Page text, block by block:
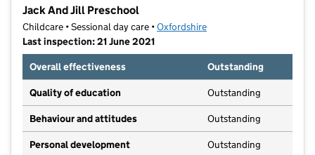
Jack And Jill Preschool
Childcare • Sessional day care •Oxfordshire
Last inspection: 21 June 2021
Overall effectiveness
Outstanding
Quality of education Outstanding
Behaviour and attitudes Outstanding
Personal development Outstanding